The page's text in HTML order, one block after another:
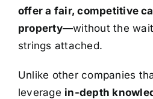
offer a fair, competitive
property—without the
strings attached.
Unlike other companies
leverage in-depth